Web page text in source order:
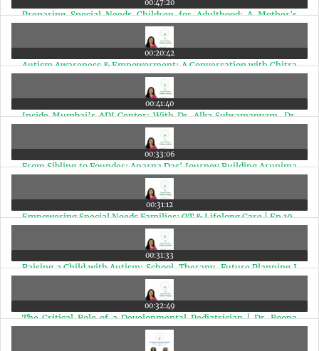
00:47:20
Preparing Special Needs Children for Adulthood: A Mother's
Journey & Real Planning Steps | Ep 23
00:20:42
Autism Awareness & Empowerment: A Conversation with Chitra
00:41:40
Inside Mumbai’s ADI Center: With Dr. Alka Subramanyam, Dr.
Henal Shah, and Dr. Malay Dave | Ep 21
00:33:06
From Sibling to Founder: Aparna Das' Journey Building Arunima
for Adults with Autism | Ep 20
00:31:12
Empowering Special Needs Families: OT & Lifelong Care | Ep 19
00:31:33
Raising a Child with Autism: School, Therapy, Future Planning I
Chitra Iyer X Paramita Mazumder | Ep 18
00:32:49
The Critical Role of a Developmental Pediatrician | Dr. Roopa
Srinivasan with Chitra Iyer | Ep 17